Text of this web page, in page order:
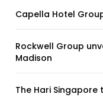
Capella Hotel
Rockwell Group
Madison
The Hari Singapore